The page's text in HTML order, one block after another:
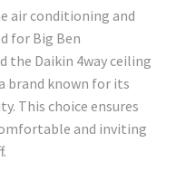
air conditioning and
for Big Ben
the Daikin 4way ceiling
brand known for its
This choice ensures
and inviting